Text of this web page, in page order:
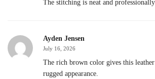
The stitching is neat and professionally
Ayden Jensen
July 16, 2026
The rich brown color gives this leather
rugged appearance.